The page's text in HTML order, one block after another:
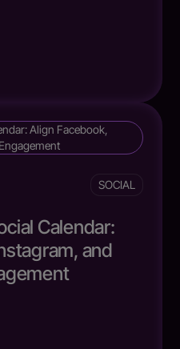
SOCIAL
Calendar:
and